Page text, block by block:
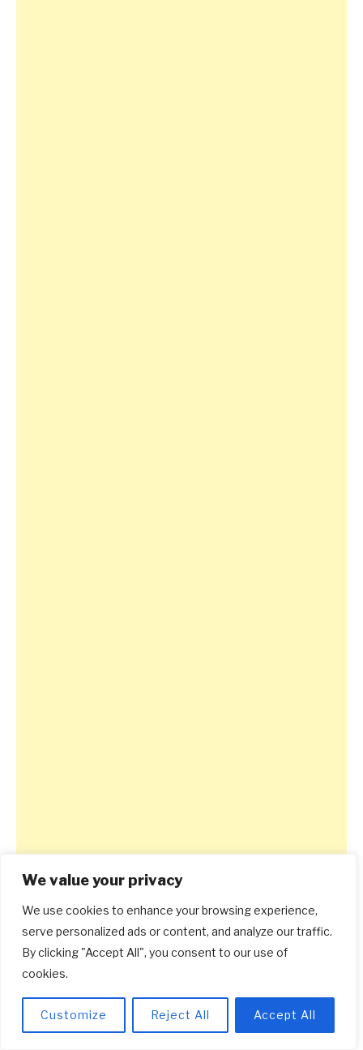
We value your privacy
We use cookies to enhance your browsing experience,
serve personalized ads or content, and analyze our traffic.
By clicking "Accept All", you consent to our use of
cookies.
Customize Reject All Accept All